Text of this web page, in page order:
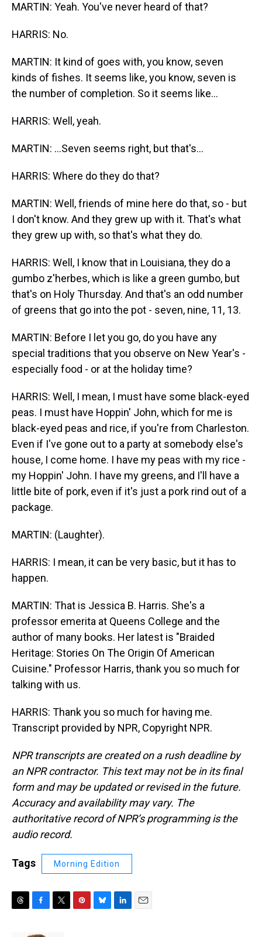
MARTIN: Yeah. You've never heard of that?
HARRIS: No.
MARTIN: It kind of goes with, you know, seven
kinds of fishes. It seems like, you know, seven is
the number of completion. So it seems like...
HARRIS: Well, yeah.
MARTIN: ...Seven seems right, but that's...
HARRIS: Where do they do that?
MARTIN: Well, friends of mine here do that, so - but
I don't know. And they grew up with it. That's what
they grew up with, so that's what they do.
HARRIS: Well, I know that in Louisiana, they do a
gumbo z'herbes, which is like a green gumbo, but
that's on Holy Thursday. And that's an odd number
of greens that go into the pot - seven, nine, 11, 13.
MARTIN: Before I let you go, do you have any
special traditions that you observe on New Year's -
especially food - or at the holiday time?
HARRIS: Well, I mean, I must have some black-eyed
peas. I must have Hoppin' John, which for me is
black-eyed peas and rice, if you're from Charleston.
Even if I've gone out to a party at somebody else's
house, I come home. I have my peas with my rice -
my Hoppin' John. I have my greens, and I'll have a
little bite of pork, even if it's just a pork rind out of a
package.
MARTIN: (Laughter).
HARRIS: I mean, it can be very basic, but it has to
happen.
MARTIN: That is Jessica B. Harris. She's a
professor emerita at Queens College and the
author of many books. Her latest is "Braided
Heritage: Stories On The Origin Of American
Cuisine." Professor Harris, thank you so much for
talking with us.
HARRIS: Thank you so much for having me.
Transcript provided by NPR, Copyright NPR.
NPR transcripts are created on a rush deadline by
an NPR contractor. This text may not be in its final
form and may be updated or revised in the future.
Accuracy and availability may vary. The
authoritative record of NPR’s programming is the
audio record.
Tags Morning Edition